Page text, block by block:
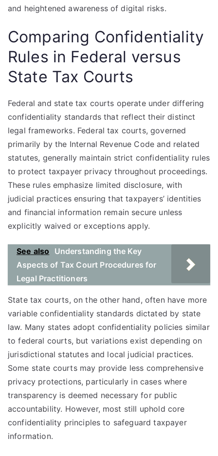
and heightened awareness of digital risks.
Comparing Confidentiality
Rules in Federal versus
State Tax Courts
Federal and state tax courts operate under differing
confidentiality standards that reflect their distinct
legal frameworks. Federal tax courts, governed
primarily by the Internal Revenue Code and related
statutes, generally maintain strict confidentiality rules
to protect taxpayer privacy throughout proceedings.
These rules emphasize limited disclosure, with
judicial practices ensuring that taxpayers’ identities
and financial information remain secure unless
explicitly waived or exceptions apply.
See also
Understanding the Key
Aspects of Tax Court Procedures for
Legal Practitioners
State tax courts, on the other hand, often have more
variable confidentiality standards dictated by state
law. Many states adopt confidentiality policies similar
to federal courts, but variations exist depending on
jurisdictional statutes and local judicial practices.
Some state courts may provide less comprehensive
privacy protections, particularly in cases where
transparency is deemed necessary for public
accountability. However, most still uphold core
confidentiality principles to safeguard taxpayer
information.